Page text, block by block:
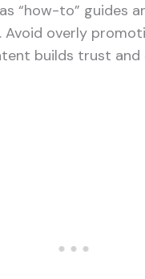
“how-to” guides
Avoid overly
builds trust and